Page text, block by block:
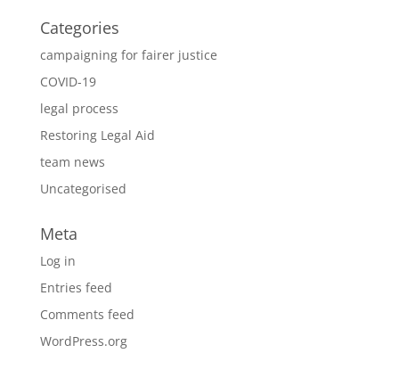
Categories
campaigning for fairer justice
COVID-19
legal process
Restoring Legal Aid
team news
Uncategorised
Meta
Log in
Entries feed
Comments feed
WordPress.org